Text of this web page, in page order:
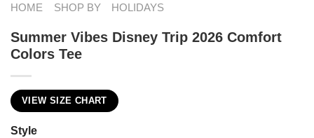
HOME SHOP BY HOLIDAYS
Summer Vibes Disney Trip 2026 Comfort
Colors Tee
VIEW SIZE CHART
Style